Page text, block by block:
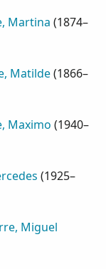
Martina (1874–
Matilde(1866–
Maximo (1940–
(1925–
Miguel